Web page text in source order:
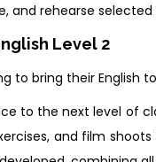
and rehearse
Level 2
to bring their English
to the next level of
and film